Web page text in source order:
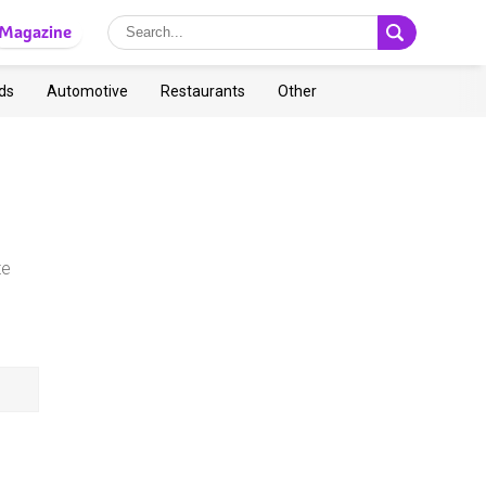
Automotive Restaurants Other